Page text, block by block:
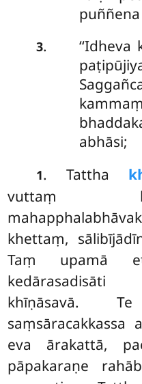
3. ‘‘Idheva
abhāsi;
1. Tattha
vuttaṃ
khettaṃ,
Taṃ upamā
khīṇāsavā.
eva ārakattā,
pāpakaraṇe